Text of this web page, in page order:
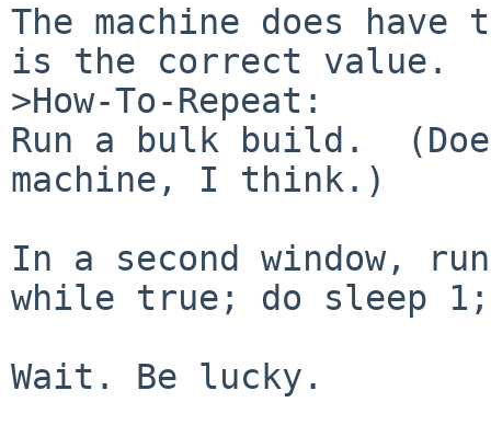
The machine does
is the correct value.
>How-To-Repeat:
Run a bulk build.
machine, I think.)
In a second window,
while true; do sleep
Wait. Be lucky.